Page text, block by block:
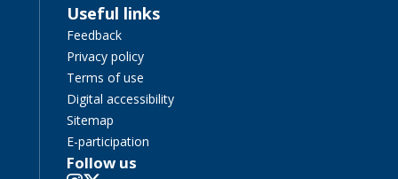
Useful links
Feedback
Privacy policy
Terms of use
Digital accessibility
Sitemap
E-participation
Follow us